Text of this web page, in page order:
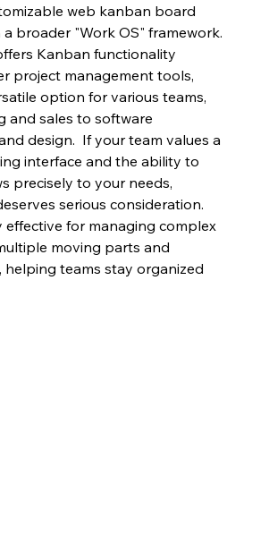
web kanban board
broader "Work OS" framework.
Kanban functionality
project management tools,
option for various teams,
and sales to software
design.  If your team values a
interface and the ability to
precisely to your needs,
serious consideration.
effective for managing complex
moving parts and
helping teams stay organized